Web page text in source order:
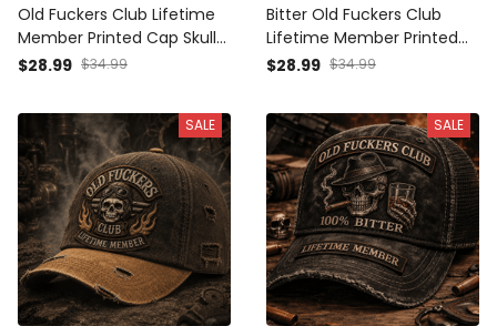
Old Fuckers Club Lifetime
Member Printed Cap Skull
Wings Graphic Trucker Hat
Grandpa Biker Veteran
$28.99 $34.99
Bitter Old Fuckers Club
Lifetime Member Printed
Cap Skull Graphic Hat
Grandpa Biker
$28.99 $34.99
SALE SALE